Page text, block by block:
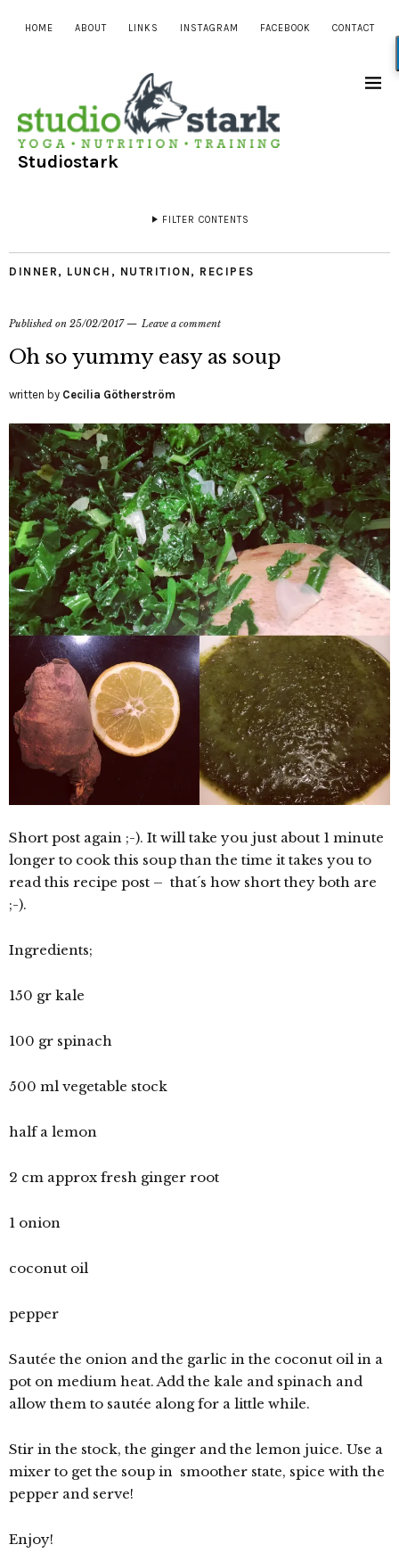
HOME ABOUT LINKS INSTAGRAM FACEBOOK CONTACT
Studiostark
FILTER CONTENTS
DINNER , LUNCH , NUTRITION , RECIPES
Published on 25/02/2017 Leave a comment
Oh so yummy easy as soup
written by Cecilia Götherström
Short post again ;-). It will take you just about 1 minute
longer to cook this soup than the time it takes you to
read this recipe post – that´s how short they both are
;-).
Ingredients;
150 gr kale
100 gr spinach
500 ml vegetable stock
half a lemon
2 cm approx fresh ginger root
1 onion
coconut oil
pepper
Sautée the onion and the garlic in the coconut oil in a
pot on medium heat. Add the kale and spinach and
allow them to sautée along for a little while.
Stir in the stock, the ginger and the lemon juice. Use a
mixer to get the soup in smoother state, spice with the
pepper and serve!
Enjoy!